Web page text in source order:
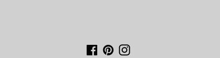
Facebook
PinterestInstagram